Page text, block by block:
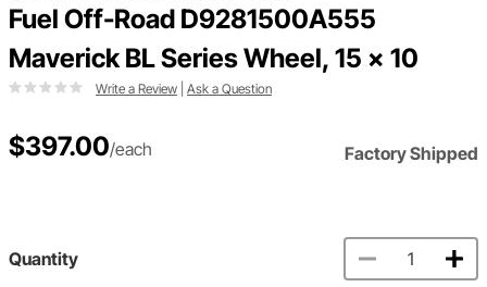
Fuel Off-Road D9281500A555
Maverick BL Series Wheel, 15 x 10
Write a Review Ask a Question
$397.00/each Factory Shipped
Quantity